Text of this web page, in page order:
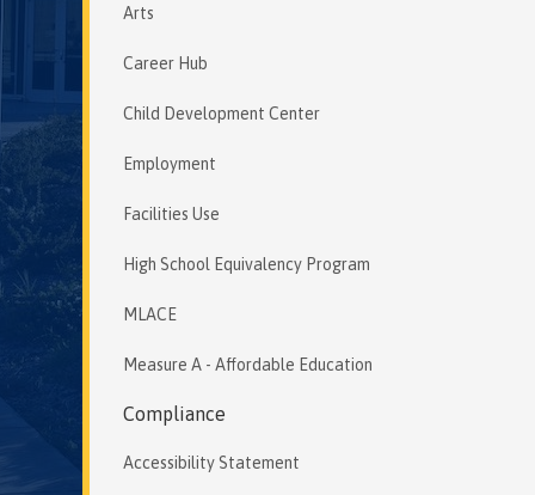
Arts
Career Hub
Child Development Center
Employment
Facilities Use
High School Equivalency Program
MLACE
Measure A - Affordable Education
Compliance
Accessibility Statement